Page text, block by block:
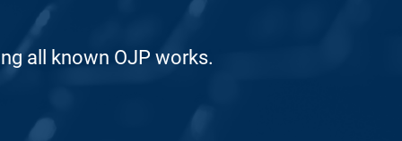
all known OJP works.